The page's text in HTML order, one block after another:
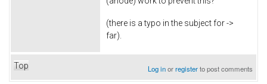
(there is a typo in the subject for ->
far).
Top Log inorregisterto post comments